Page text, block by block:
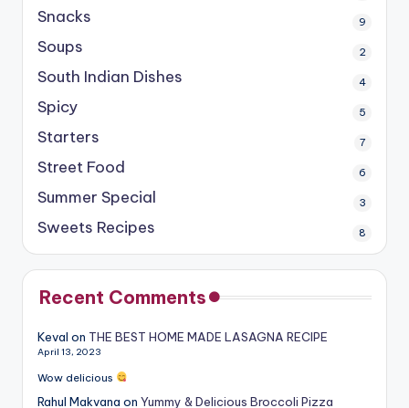
Snacks 9
Soups 2
South Indian Dishes 4
Spicy 5
Starters 7
Street Food 6
Summer Special 3
Sweets Recipes 8
Recent Comments
Keval on THE BEST HOME MADE LASAGNA RECIPE
April 13, 2023
Wow delicious
Rahul Makvana on Yummy & Delicious Broccoli Pizza